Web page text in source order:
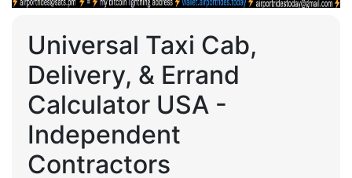
Universal Taxi Cab,
Delivery, & Errand
Calculator USA -
Independent
Contractors